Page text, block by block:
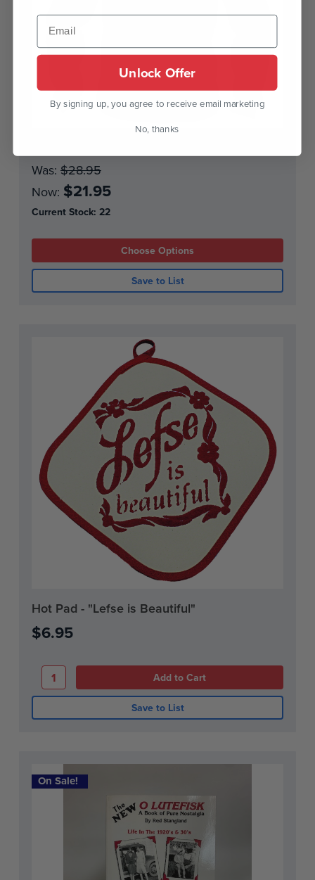
Was: $28.95
Now: $21.95
Current Stock: 22
Choose Options
Save to List
Hot Pad - "Lefse is Beautiful"
$6.95
Current
Save to List
On Sale!
Unlock Offer
By signing up, you agree to receive email marketing
No, thanks